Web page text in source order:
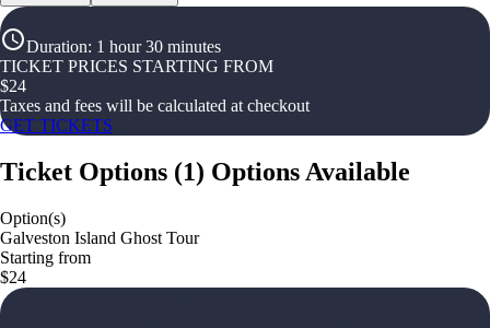
Duration: 1 hour 30 minutes
TICKET PRICES STARTING FROM
$24
Taxes and fees will be calculated at checkout
GET TICKETS
Ticket Options (1) Options Available
Option(s)
Galveston Island Ghost Tour
Starting from
$24